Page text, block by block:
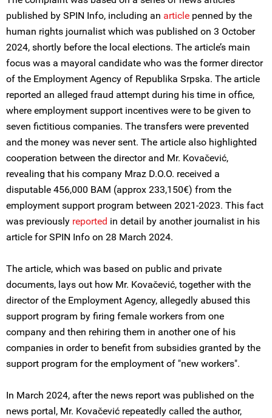
published by SPIN Info, including an article penned by the
human rights journalist which was published on 3 October
2024, shortly before the local elections. The article’s main
focus was a mayoral candidate who was the former director
of the Employment Agency of Republika Srpska. The article
reported an alleged fraud attempt during his time in office,
where employment support incentives were to be given to
seven fictitious companies. The transfers were prevented
and the money was never sent. The article also highlighted
cooperation between the director and Mr. Kovačević,
revealing that his company Mraz D.O.O. received a
disputable 456,000 BAM (approx 233,150€) from the
employment support program between 2021-2023. This fact
was previously reported in detail by another journalist in his
article for SPIN Info on 28 March 2024.
The article, which was based on public and private
documents, lays out how Mr. Kovačević, together with the
director of the Employment Agency, allegedly abused this
support program by firing female workers from one
company and then rehiring them in another one of his
companies in order to benefit from subsidies granted by the
support program for the employment of "new workers".
In March 2024, after the news report was published on the
news portal, Mr. Kovačević repeatedly called the author,